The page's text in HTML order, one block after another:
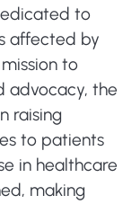
to
affected by
to
advocacy, the
raising
to patients
in healthcare
making